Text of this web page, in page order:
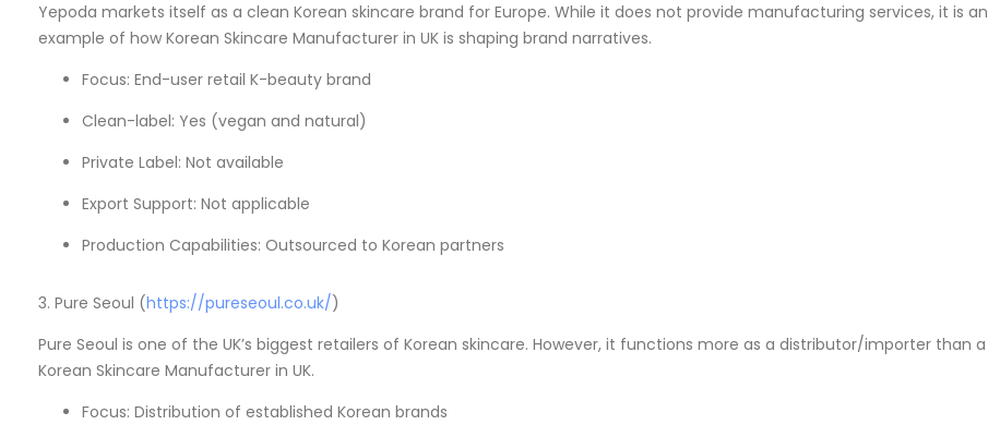
Yepoda markets itself as a clean Korean skincare brand for Europe. While it does not provide manufacturing services, it is an
example of how Korean Skincare Manufacturer in UK is shaping brand narratives.
Focus: End-user retail K-beauty brand
Clean-label: Yes (vegan and natural)
Private Label: Not available
Export Support: Not applicable
Production Capabilities: Outsourced to Korean partners
3. Pure Seoul (https://pureseoul.co.uk/)
Pure Seoul is one of the UK’s biggest retailers of Korean skincare. However, it functions more as a distributor/importer than a
Korean Skincare Manufacturer in UK.
Focus: Distribution of established Korean brands